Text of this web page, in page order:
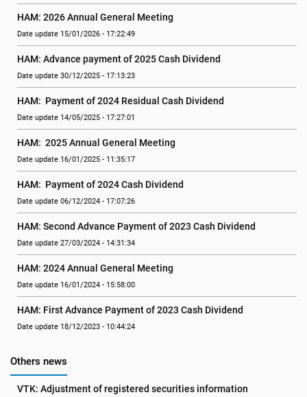
HAM: 2026 Annual General Meeting
Date update 15/01/2026 - 17:22:49
HAM: Advance payment of 2025 Cash Dividend
Date update 30/12/2025 - 17:13:23
HAM:  Payment of 2024 Residual Cash Dividend
Date update 14/05/2025 - 17:27:01
HAM:  2025 Annual General Meeting
Date update 16/01/2025 - 11:35:17
HAM:  Payment of 2024 Cash Dividend
Date update 06/12/2024 - 17:07:26
HAM: Second Advance Payment of 2023 Cash Dividend
Date update 27/03/2024 - 14:31:34
HAM: 2024 Annual General Meeting
Date update 16/01/2024 - 15:58:00
HAM: First Advance Payment of 2023 Cash Dividend
Date update 18/12/2023 - 10:44:24
Others news
VTK: Adjustment of registered securities information